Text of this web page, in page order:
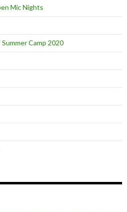
Mic Nights
Camp 2020